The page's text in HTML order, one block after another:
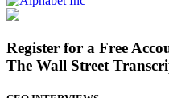
Register for a Free
The Wall Street